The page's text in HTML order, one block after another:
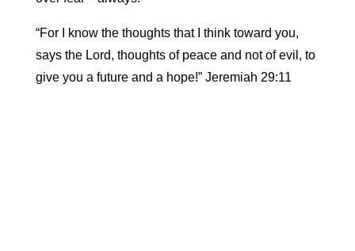
“For I know the thoughts that I think toward you,
says the Lord, thoughts of peace and not of evil, to
give you a future and a hope!” Jeremiah 29:11